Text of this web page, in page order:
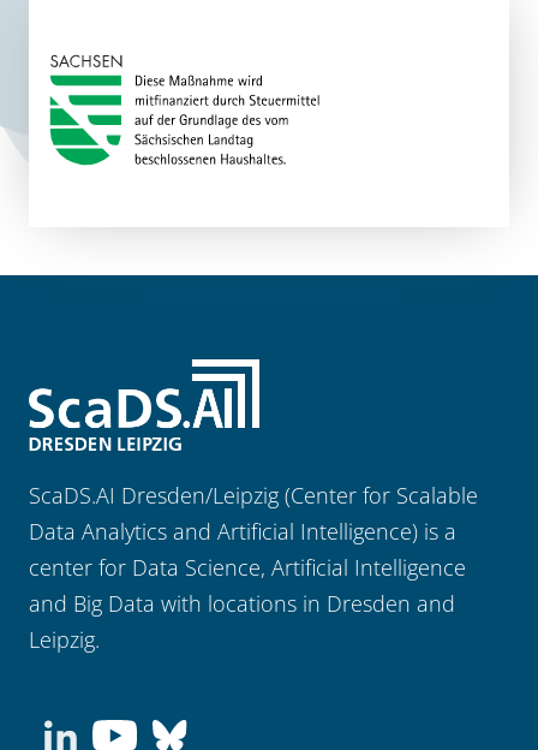
ScaDS.AI Dresden/Leipzig (Center for Scalable
Data Analytics and Artificial Intelligence) is a
center for Data Science, Artificial Intelligence
and Big Data with locations in Dresden and
Leipzig.